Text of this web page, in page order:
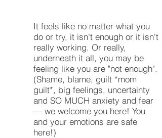
It feels like no matter what you
do or try, it isn't enough or it isn't
really working. Or really,
underneath it all, you may be
feeling like you are "not enough".
(Shame, blame, guilt *mom
guilt*, big feelings, uncertainty
and SO MUCH anxiety and fear
— we welcome you here! You
and your emotions are safe
here!)